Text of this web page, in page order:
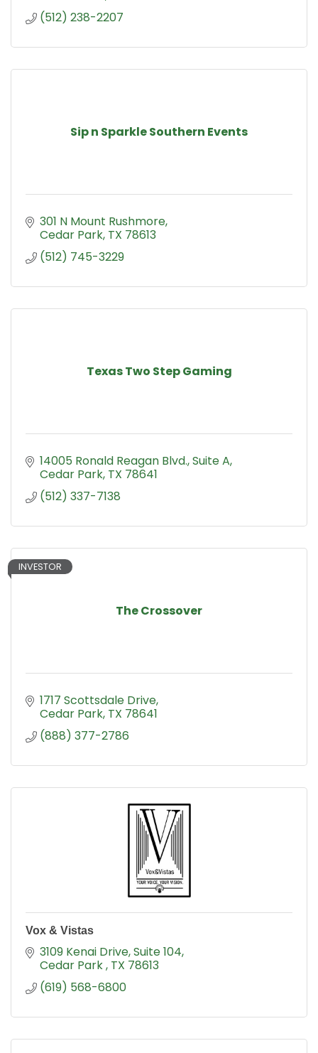
(512) 238-2207
Sip n Sparkle Southern Events
301 N Mount Rushmore
Cedar Park TX 78613
(512) 745-3229
Texas Two Step Gaming
14005 Ronald Reagan Blvd. Suite A
Cedar Park TX 78641
(512) 337-7138
The Crossover
INVESTOR
1717 Scottsdale Drive
Cedar Park TX 78641
(888) 377-2786
Vox & Vistas
3109 Kenai Drive Suite 104
Cedar Park TX 78613
(619) 568-6800